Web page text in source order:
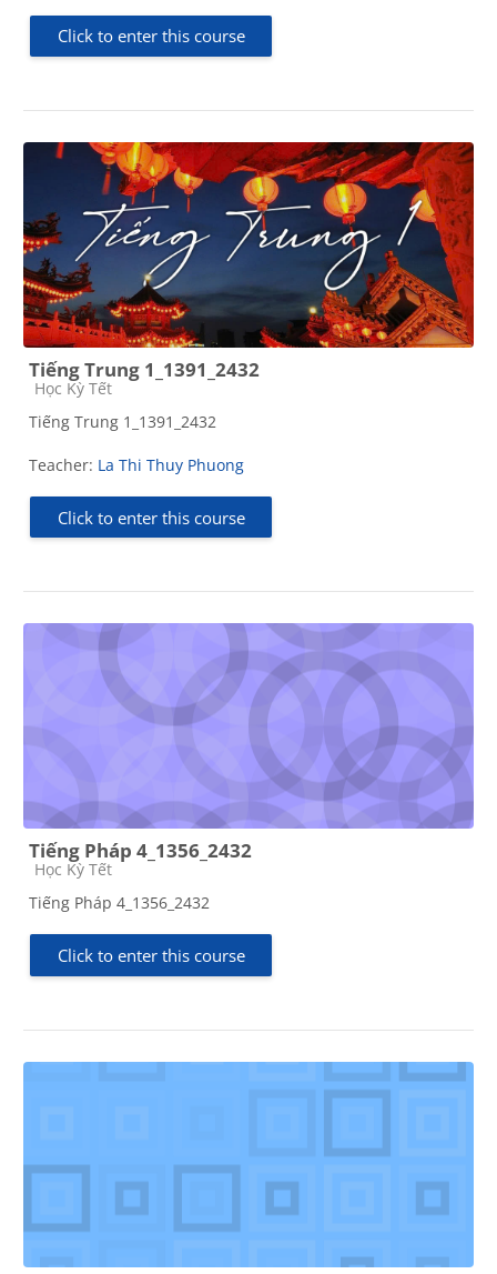
Click to enter this course
Tiếng Trung 1_1391_2432
Course category
Học Kỳ Tết
Tiếng Trung 1_1391_2432
Teacher: La Thi Thuy Phuong
Click to enter this course
Tiếng Pháp 4_1356_2432
Course category
Học Kỳ Tết
Tiếng Pháp 4_1356_2432
Click to enter this course